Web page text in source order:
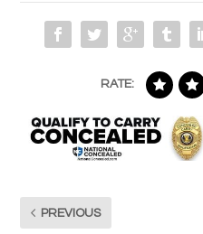
RATE:
PREVIOUS